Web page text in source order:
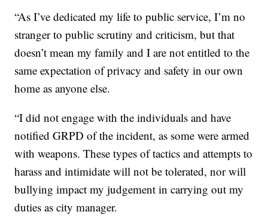
“As I’ve dedicated my life to public service, I’m no
stranger to public scrutiny and criticism, but that
doesn’t mean my family and I are not entitled to the
same expectation of privacy and safety in our own
home as anyone else.
“I did not engage with the individuals and have
notified GRPD of the incident, as some were armed
with weapons. These types of tactics and attempts to
harass and intimidate will not be tolerated, nor will
bullying impact my judgement in carrying out my
duties as city manager.